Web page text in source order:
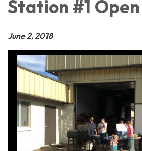
Station #1
June 2, 2018